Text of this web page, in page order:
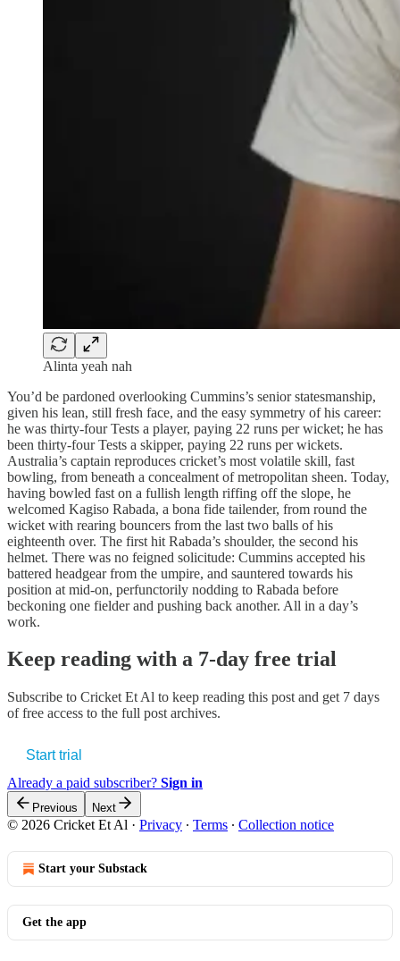
Alinta yeah nah
You’d be pardoned overlooking Cummins’s senior statesmanship,
given his lean, still fresh face, and the easy symmetry of his career:
he was thirty-four Tests a player, paying 22 runs per wicket; he has
been thirty-four Tests a skipper, paying 22 runs per wickets.
Australia’s captain reproduces cricket’s most volatile skill, fast
bowling, from beneath a concealment of metropolitan sheen. Today,
having bowled fast on a fullish length riffing off the slope, he
welcomed Kagiso Rabada, a bona fide tailender, from round the
wicket with rearing bouncers from the last two balls of his
eighteenth over. The first hit Rabada’s shoulder, the second his
helmet. There was no feigned solicitude: Cummins accepted his
battered headgear from the umpire, and sauntered towards his
position at mid-on, perfunctorily nodding to Rabada before
beckoning one fielder and pushing back another. All in a day’s
work.
Keep reading with a 7-day free trial
Subscribe to Cricket Et Al to keep reading this post and get 7 days
of free access to the full post archives.
Start trial
Already a paid subscriber? Sign in
Previous Next
© 2026 Cricket Et Al · Privacy ∙ Terms ∙ Collection notice
Start your Substack
Get the app